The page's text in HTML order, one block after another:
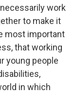
work
to make it
most important
that working
young people
in which